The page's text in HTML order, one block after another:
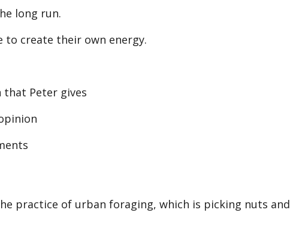
long run.
create their own energy.
Peter gives
practice of urban foraging, which is picking nuts and